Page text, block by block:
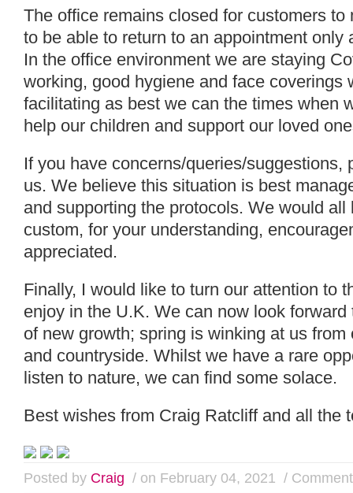
The office remains closed for customers
to be able to return to an appointment only
In the office environment we are staying
working, good hygiene and face coverings
facilitating as best we can the times when
help our children and support our loved
If you have concerns/queries/suggestions,
us. We believe this situation is best
and supporting the protocols. We would
custom, for your understanding,
appreciated.
Finally, I would like to turn our attention to
enjoy in the U.K. We can now look
of new growth; spring is winking at us
and countryside. Whilst we have a rare
listen to nature, we can find some solace.
Best wishes from Craig Ratcliff and all the
Posted by Craig / on February 04, 2021 /